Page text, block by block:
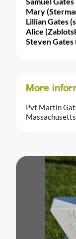
Mary
Lillian Gates
Alice
Steven Gates
More
Pvt Martin